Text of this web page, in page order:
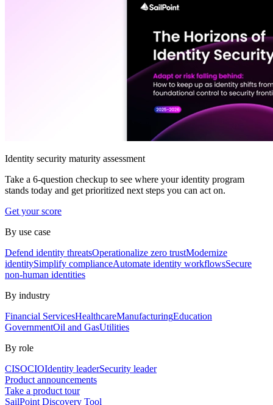
Identity security maturity assessment
Take a 6-question checkup to see where your identity program
stands today and get prioritized next steps you can act on.
Get your score
By use case
Defend identity threatsOperationalize zero trustModernize
identitySimplify complianceAutomate identity workflowsSecure
non-human identities
By industry
Financial ServicesHealthcareManufacturingEducation
GovernmentOil and GasUtilities
By role
CISOCIOIdentity leaderSecurity leader
Product announcements
Take a product tour
SailPoint Discovery Tool